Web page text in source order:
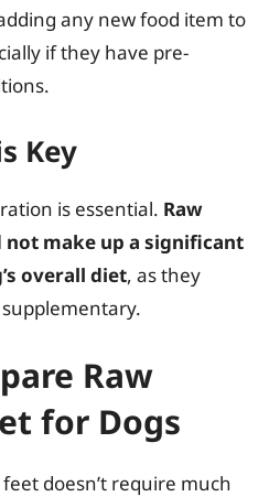
any new food item to
if they have pre-
Key
is essential. Raw
make up a significant
overall diet, as they
Raw
for Dogs
doesn’t require much